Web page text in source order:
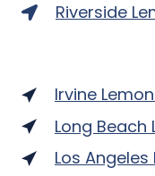
Riverside
Irvine
Long Beach
Los